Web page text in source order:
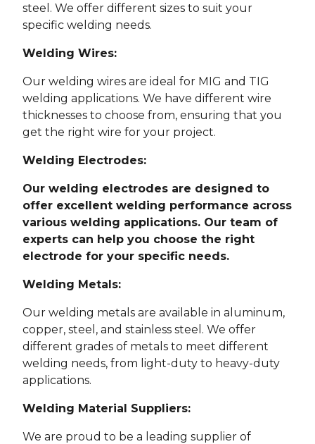
steel. We offer different sizes to suit your
specific welding needs.
Welding Wires:
Our welding wires are ideal for MIG and TIG
welding applications. We have different wire
thicknesses to choose from, ensuring that you
get the right wire for your project.
Welding Electrodes:
Our welding electrodes are designed to
offer excellent welding performance across
various welding applications. Our team of
experts can help you choose the right
electrode for your specific needs.
Welding Metals:
Our welding metals are available in aluminum,
copper, steel, and stainless steel. We offer
different grades of metals to meet different
welding needs, from light-duty to heavy-duty
applications.
Welding Material Suppliers:
We are proud to be a leading supplier of